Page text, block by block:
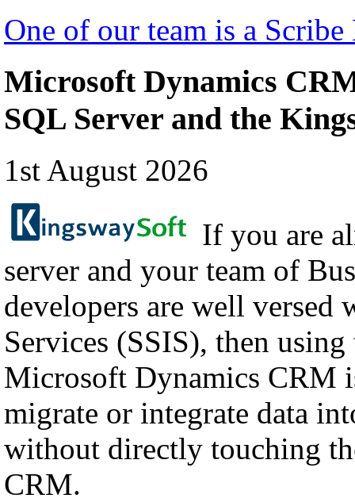
One of our team is a
Microsoft Dynamics
SQL Server and the
1st August 2026
If you are
server and your team of
developers are well
Services (SSIS), then
Microsoft Dynamics CRM
migrate or integrate data
without directly touching
CRM.